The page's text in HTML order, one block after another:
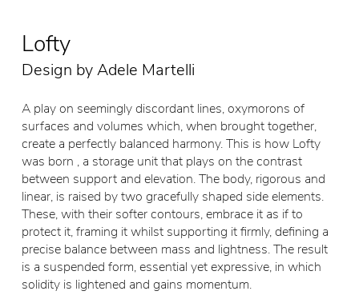
Lofty
Design by Adele Martelli
A play on seemingly discordant lines, oxymorons of
surfaces and volumes which, when brought together,
create a perfectly balanced harmony. This is how Lofty
was born , a storage unit that plays on the contrast
between support and elevation. The body, rigorous and
linear, is raised by two gracefully shaped side elements.
These, with their softer contours, embrace it as if to
protect it, framing it whilst supporting it firmly, defining a
precise balance between mass and lightness. The result
is a suspended form, essential yet expressive, in which
solidity is lightened and gains momentum.